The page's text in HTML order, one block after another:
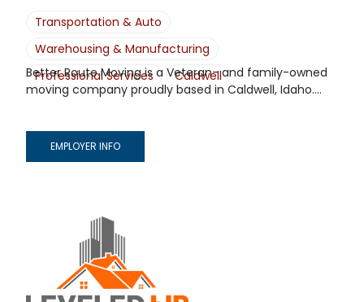
Transportation & Auto
Warehousing & Manufacturing
Professional Services
Caldwell
Better Route Moving is a Veteran- and family-owned
moving company proudly based in Caldwell, Idaho....
EMPLOYER INFO